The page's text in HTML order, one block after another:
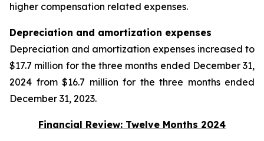
higher compensation related expenses.
Depreciation and amortization expenses
Depreciation and amortization expenses increased to
$17.7 million for the three months ended December 31,
2024 from $16.7 million for the three months ended
December 31, 2023.
Financial Review: Twelve Months 2024